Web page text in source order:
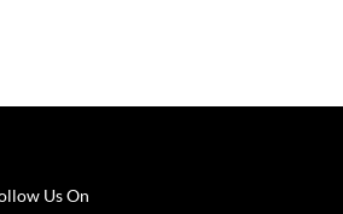
Us On